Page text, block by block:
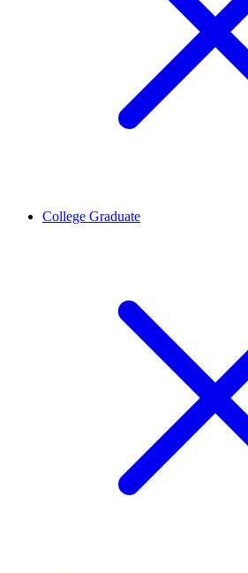
College Graduate